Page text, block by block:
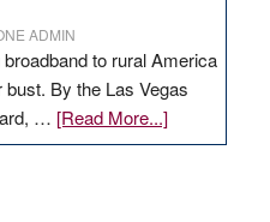
ADMIN
to rural America
bust. By the Las Vegas
… [Read More...]about
EDITORIAL: